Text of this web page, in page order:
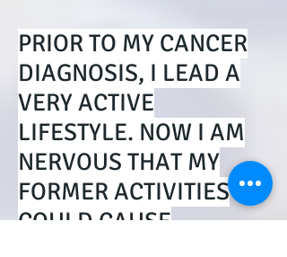
PRIOR TO MY CANCER
DIAGNOSIS, I LEAD A
VERY ACTIVE
LIFESTYLE. NOW I AM
NERVOUS THAT MY
FORMER ACTIVITIES
COULD CAUSE